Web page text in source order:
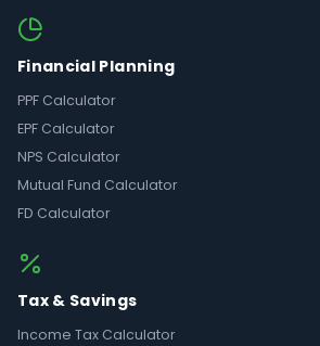
Financial Planning
PPF Calculator
EPF Calculator
NPS Calculator
Mutual Fund Calculator
FD Calculator
Tax & Savings
Income Tax Calculator